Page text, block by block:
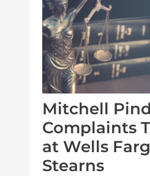
Mitchell
Complaints
at Wells
Stearns